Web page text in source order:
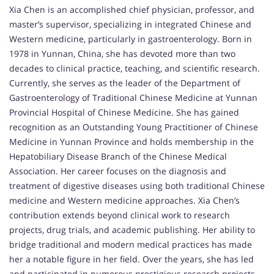
Xia Chen is an accomplished chief physician, professor, and
master’s supervisor, specializing in integrated Chinese and
Western medicine, particularly in gastroenterology. Born in
1978 in Yunnan, China, she has devoted more than two
decades to clinical practice, teaching, and scientific research.
Currently, she serves as the leader of the Department of
Gastroenterology of Traditional Chinese Medicine at Yunnan
Provincial Hospital of Chinese Medicine. She has gained
recognition as an Outstanding Young Practitioner of Chinese
Medicine in Yunnan Province and holds membership in the
Hepatobiliary Disease Branch of the Chinese Medical
Association. Her career focuses on the diagnosis and
treatment of digestive diseases using both traditional Chinese
medicine and Western medicine approaches. Xia Chen’s
contribution extends beyond clinical work to research
projects, drug trials, and academic publishing. Her ability to
bridge traditional and modern medical practices has made
her a notable figure in her field. Over the years, she has led